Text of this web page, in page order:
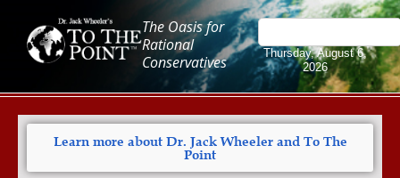
The Oasis for
Rational
Conservatives
Thursday, August 6,
2026
Learn more about Dr. Jack Wheeler and To The
Point